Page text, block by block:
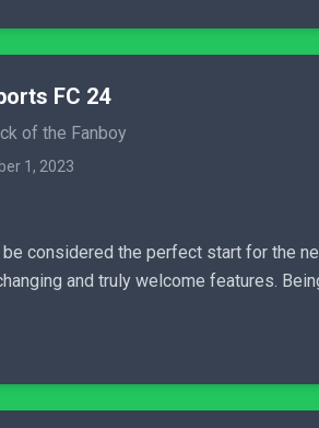
FC 24
of the Fanboy
1, 2023
be considered the perfect start for the
and truly welcome features.